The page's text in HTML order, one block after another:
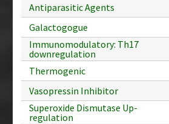
Antiparasitic Agents
Galactogogue
Immunomodulatory: Th17
downregulation
Thermogenic
Vasopressin Inhibitor
Superoxide Dismutase Up-
regulation